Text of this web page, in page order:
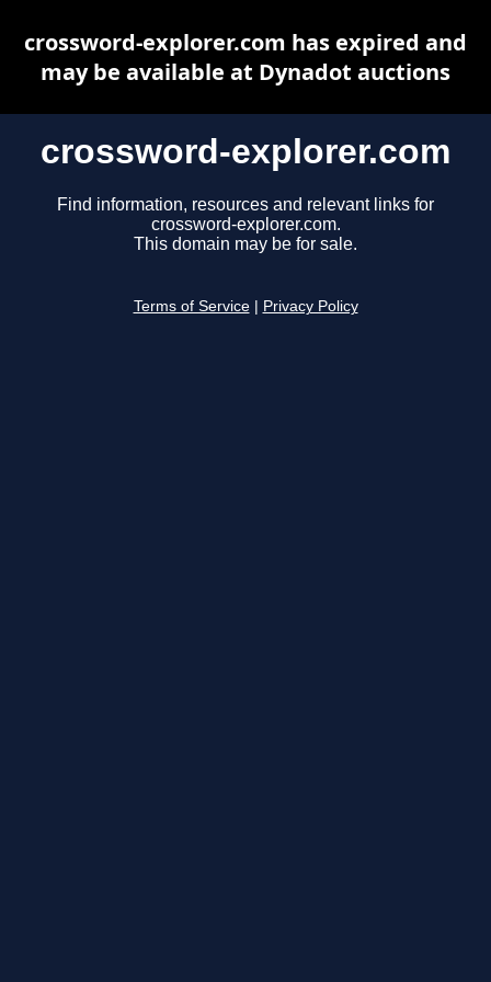
crossword-explorer.com
Find information, resources and relevant links for
crossword-explorer.com.
This domain may be for sale.
Terms of Service Privacy Policy
crossword-explorer.com has expired and
may be available at Dynadot auctions